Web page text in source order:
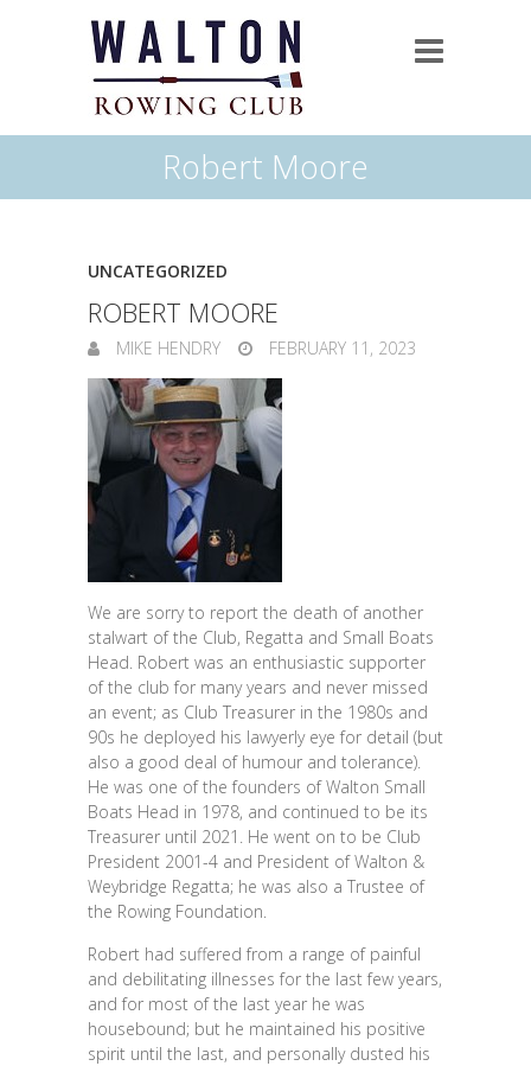
Robert Moore
UNCATEGORIZED
ROBERT MOORE
MIKE HENDRY FEBRUARY 11, 2023
We are sorry to report the death of another
stalwart of the Club, Regatta and Small Boats
Head. Robert was an enthusiastic supporter
of the club for many years and never missed
an event; as Club Treasurer in the 1980s and
90s he deployed his lawyerly eye for detail (but
also a good deal of humour and tolerance).
He was one of the founders of Walton Small
Boats Head in 1978, and continued to be its
Treasurer until 2021. He went on to be Club
President 2001-4 and President of Walton &
Weybridge Regatta; he was also a Trustee of
the Rowing Foundation.
Robert had suffered from a range of painful
and debilitating illnesses for the last few years,
and for most of the last year he was
housebound; but he maintained his positive
spirit until the last, and personally dusted his